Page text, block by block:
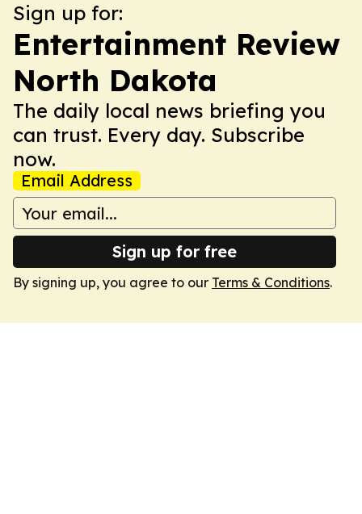
Sign up for:
Entertainment Review
North Dakota
The daily local news briefing you
can trust. Every day. Subscribe
now.
Email Address
Sign up for free
By signing up, you agree to our Terms & Conditions.